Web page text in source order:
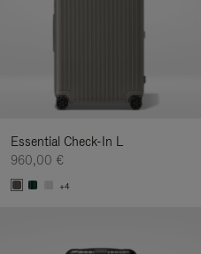
Essential Check-In L
960,00 €
+4